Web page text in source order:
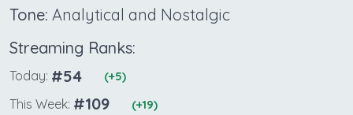
Tone: Analytical and Nostalgic
Streaming Ranks:
Today: #54 (+5)
This Week: #109 (+19)